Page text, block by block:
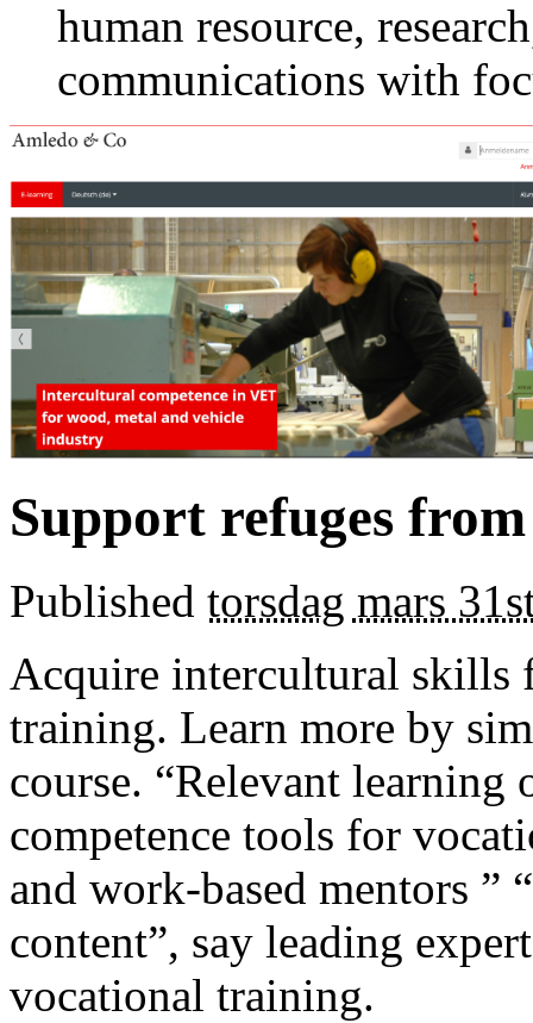
human resource,
communications with
Support refuges
Published torsdag mars
Acquire intercultural skills
training. Learn more by
course. “Relevant learning
competence tools for
and work-based mentors ”
content”, say leading
vocational training.